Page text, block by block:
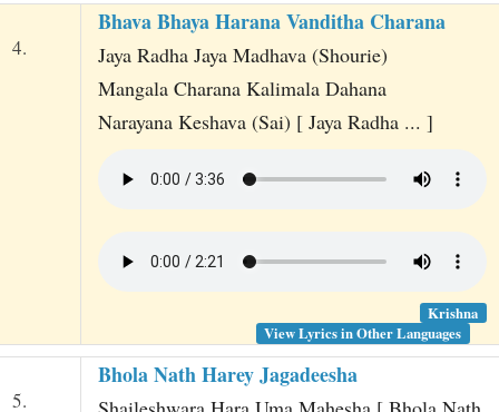
4.
Bhava Bhaya Harana Vanditha Charana
Jaya Radha Jaya Madhava (Shourie)
Mangala Charana Kalimala Dahana
Narayana Keshava (Sai) [ Jaya Radha ... ]
Krishna
View Lyrics in Other Languages
5.
Bhola Nath Harey Jagadeesha